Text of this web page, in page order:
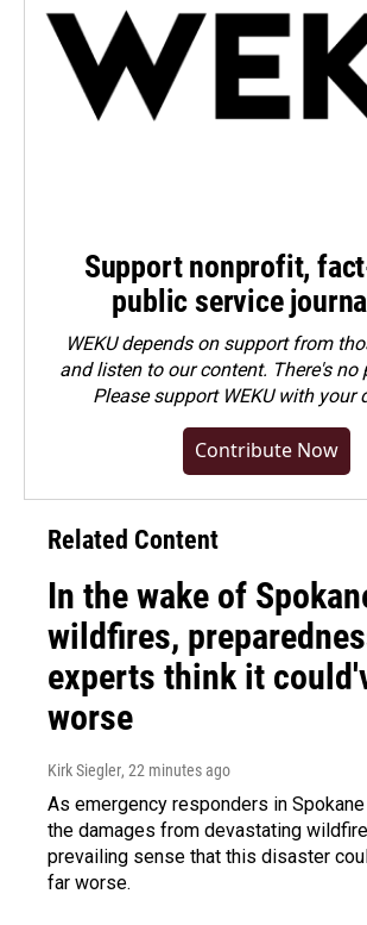
Support nonprofit,
public service
WEKU depends on support from
and listen to our content. There's no
Pleasesupport WEKU with your
Contribute Now
Related Content
In the wake of
wildfires,
experts think it
worse
Kirk Siegler, 22 minutes ago
As emergency responders in
the damages from devastating
prevailing sense that this disaster
far worse.